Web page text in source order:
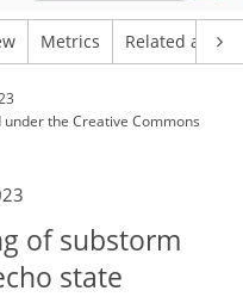
Metrics Related
underthe Creative Commons
of substorm
state